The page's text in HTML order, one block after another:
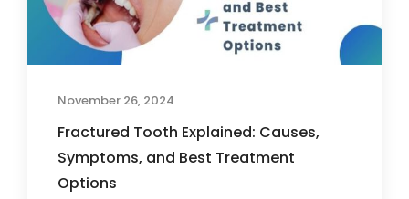
November 26, 2024
Fractured Tooth Explained: Causes,
Symptoms, and Best Treatment
Options